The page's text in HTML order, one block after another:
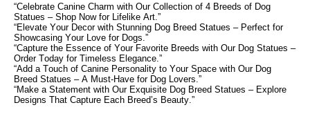
“Celebrate Canine Charm with Our Collection of 4 Breeds of Dog
Statues – Shop Now for Lifelike Art.”
“Elevate Your Decor with Stunning Dog Breed Statues – Perfect for
Showcasing Your Love for Dogs.”
“Capture the Essence of Your Favorite Breeds with Our Dog Statues –
Order Today for Timeless Elegance.”
“Add a Touch of Canine Personality to Your Space with Our Dog
Breed Statues – A Must-Have for Dog Lovers.”
“Make a Statement with Our Exquisite Dog Breed Statues – Explore
Designs That Capture Each Breed’s Beauty.”